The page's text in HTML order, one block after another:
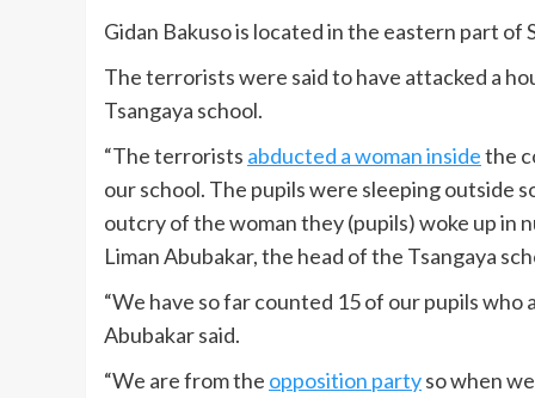
Gidan Bakuso is located in the eastern part
The terrorists were said to have attacked a
Tsangaya school.
“The terrorists abducted a woman insidethe
our school. The pupils were sleeping outside
outcry of the woman they (pupils) woke up in
Liman Abubakar, the head of the Tsangaya
“We have so far counted 15 of our pupils who
Abubakar said.
“We are from the opposition partyso when